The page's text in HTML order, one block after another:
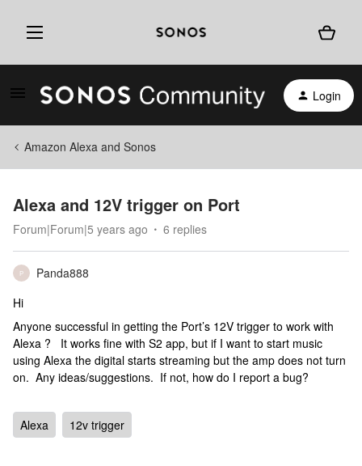
Login
Amazon Alexa and Sonos
Alexa and 12V trigger on Port
Forum|Forum|5 years ago 6 replies
P
Panda888
Hi
Anyone successful in getting the Port’s 12V trigger to work with
Alexa ? It works fine with S2 app, but if I want to start music
using Alexa the digital starts streaming but the amp does not turn
on. Any ideas/suggestions. If not, how do I report a bug?
Alexa 12v trigger